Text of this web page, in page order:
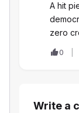
A hit
zero
0
Write a